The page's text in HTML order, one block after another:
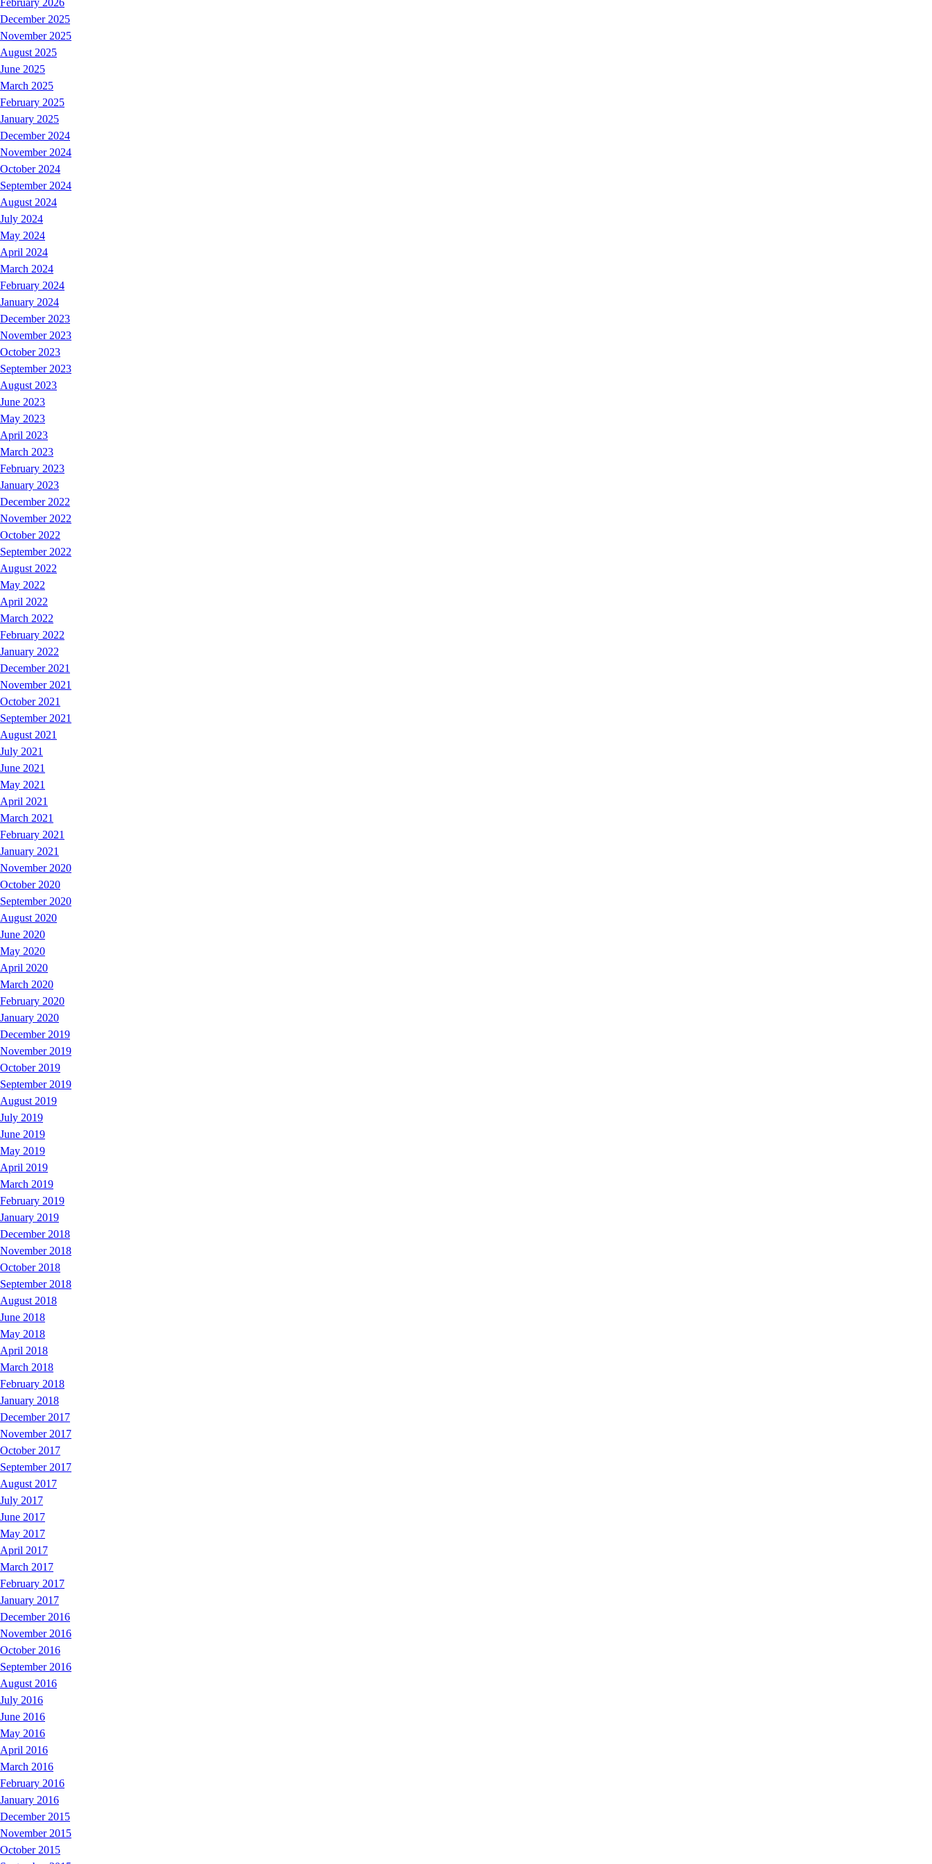
February 2026
December 2025
November 2025
August 2025
June 2025
March 2025
February 2025
January 2025
December 2024
November 2024
October 2024
September 2024
August 2024
July 2024
May 2024
April 2024
March 2024
February 2024
January 2024
December 2023
November 2023
October 2023
September 2023
August 2023
June 2023
May 2023
April 2023
March 2023
February 2023
January 2023
December 2022
November 2022
October 2022
September 2022
August 2022
May 2022
April 2022
March 2022
February 2022
January 2022
December 2021
November 2021
October 2021
September 2021
August 2021
July 2021
June 2021
May 2021
April 2021
March 2021
February 2021
January 2021
November 2020
October 2020
September 2020
August 2020
June 2020
May 2020
April 2020
March 2020
February 2020
January 2020
December 2019
November 2019
October 2019
September 2019
August 2019
July 2019
June 2019
May 2019
April 2019
March 2019
February 2019
January 2019
December 2018
November 2018
October 2018
September 2018
August 2018
June 2018
May 2018
April 2018
March 2018
February 2018
January 2018
December 2017
November 2017
October 2017
September 2017
August 2017
July 2017
June 2017
May 2017
April 2017
March 2017
February 2017
January 2017
December 2016
November 2016
October 2016
September 2016
August 2016
July 2016
June 2016
May 2016
April 2016
March 2016
February 2016
January 2016
December 2015
November 2015
October 2015